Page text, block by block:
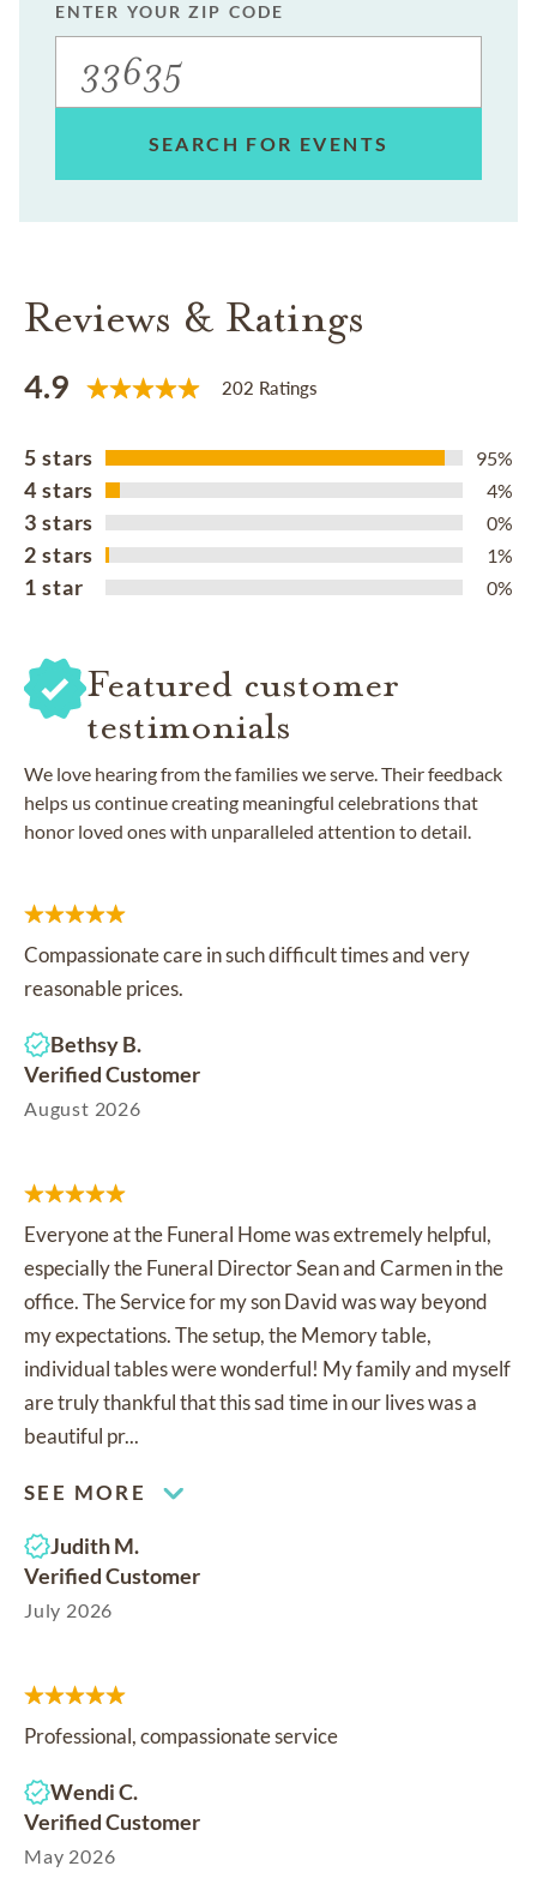
ENTER YOUR ZIP CODE
SEARCH FOR EVENTS
Reviews & Ratings
4.9 202 Ratings
5 stars 95%
4 stars 4%
3 stars 0%
2 stars 1%
1 star 0%
Featured customer
testimonials
We love hearing from the families we serve. Their feedback
helps us continue creating meaningful celebrations that
honor loved ones with unparalleled attention to detail.
Compassionate care in such difficult times and very
reasonable prices.
Bethsy B.
Verified Customer
August 2026
Everyone at the Funeral Home was extremely helpful,
especially the Funeral Director Sean and Carmen in the
office. The Service for my son David was way beyond
my expectations. The setup, the Memory table,
individual tables were wonderful! My family and myself
are truly thankful that this sad time in our lives was a
beautiful pr...
SEE MORE
Judith M.
Verified Customer
July 2026
Professional, compassionate service
Wendi C.
Verified Customer
May 2026